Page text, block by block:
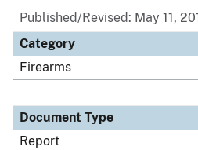
Published/Revised: May 11,
Category
Firearms
Document Type
Report